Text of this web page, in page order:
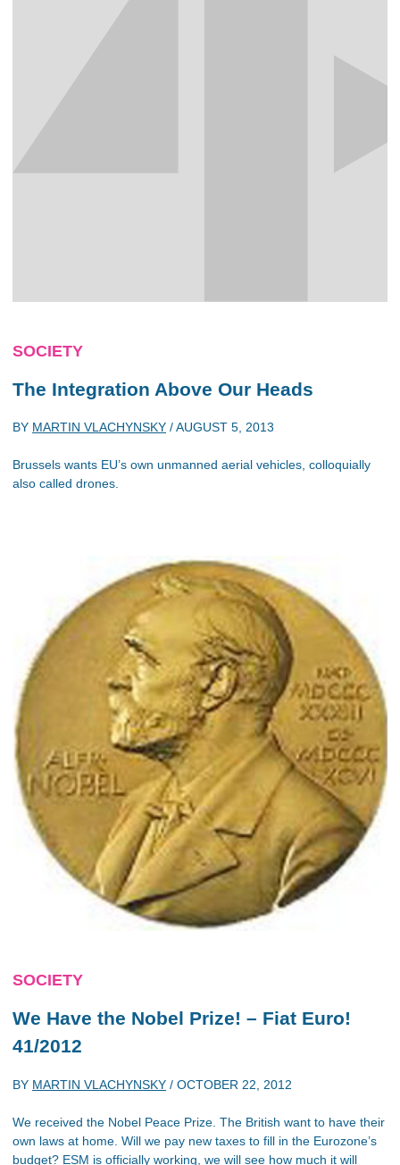
SOCIETY
The Integration Above Our Heads
BY MARTIN VLACHYNSKY /AUGUST 5, 2013
Brussels wants EU’s own unmanned aerial vehicles, colloquially
also called drones.
SOCIETY
We Have the Nobel Prize! – Fiat Euro!
41/2012
BY MARTIN VLACHYNSKY / OCTOBER 22, 2012
We received the Nobel Peace Prize. The British want to have their
own laws at home. Will we pay new taxes to fill in the Eurozone’s
budget? ESM is officially working, we will see how much it will